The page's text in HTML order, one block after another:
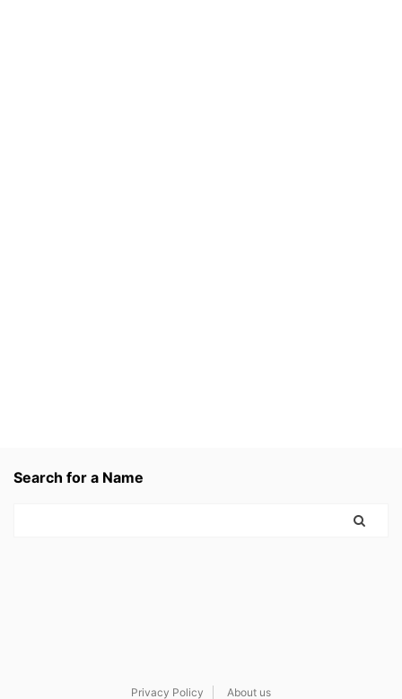
Search for a Name
Privacy Policy About us